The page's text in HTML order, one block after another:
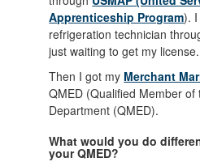
Apprenticeship Program).
refrigeration technician
just waiting to get my license.
Then I got my Merchant
QMED (Qualified Member of
Department (QMED).
What would you do
your QMED?